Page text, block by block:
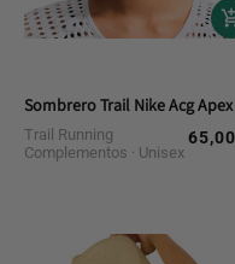
Sombrero Trail Nike Acg
Trail Running
Complementos
Unisex